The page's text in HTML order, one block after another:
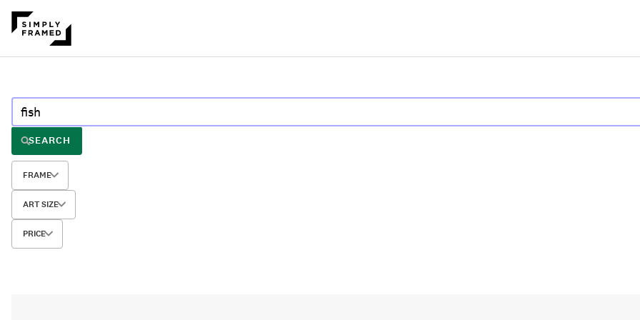
SEARCH
FRAME
ART SIZE
PRICE